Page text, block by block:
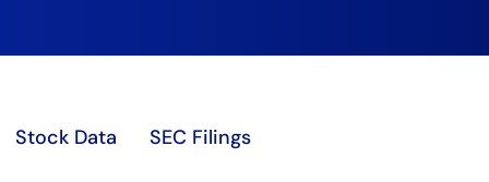
Stock Data
SEC Filings